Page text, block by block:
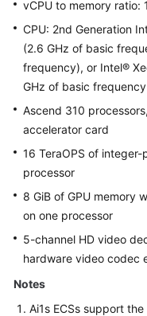
vCPU to memory ratio:
CPU: 2nd Generation
(2.6 GHz of basic
frequency), or Intel®
GHz of basic
Ascend 310
accelerator card
16 TeraOPS of
processor
8 GiB of GPU memory
on one processor
5-channel HD video
hardware video codec
Notes
Ai1s ECSs support